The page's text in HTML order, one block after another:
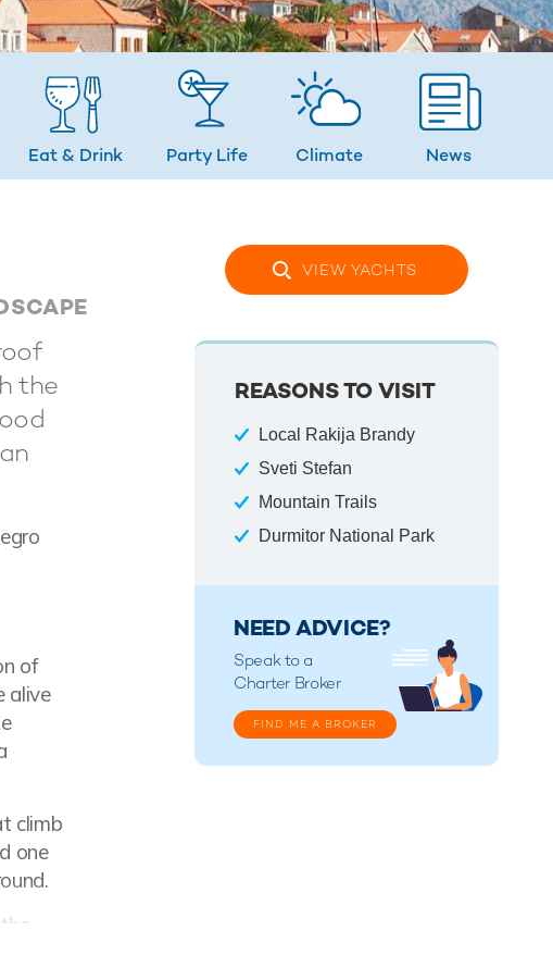
Eat & Drink Party Life Climate News
VIEW YACHTS
the
of
alive
climb
one
REASONS TO VISIT
Local Rakija Brandy
Sveti Stefan
Mountain Trails
Durmitor National Park
NEED ADVICE?
Speak to a
Charter Broker
FIND ME A BROKER